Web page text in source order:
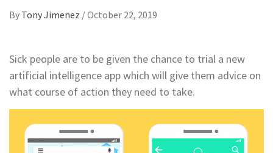
By Tony Jimenez /October 22, 2019
Sick people are to be given the chance to trial a new
artificial intelligence app which will give them advice on
what course of action they need to take.